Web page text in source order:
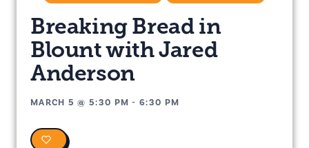
Breaking Bread in
Blount with Jared
Anderson
MARCH 5 @5:30 PM -6:30 PM